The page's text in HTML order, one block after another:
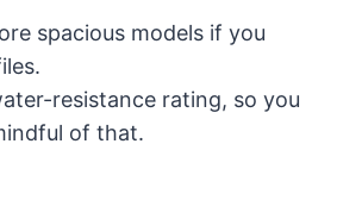
spacious models if you
resistance rating, so you
of that.